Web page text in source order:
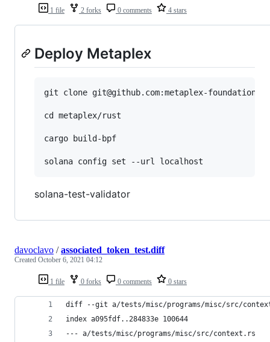
1 file 2 forks 0 comments 4 stars
Deploy Metaplex
git clone git@github.com:metaplex-foundation/
cd metaplex/rust
cargo build-bpf
solana-test-validator
1 file 0 forks 0 comments 0 stars
davoclavo /associated_token_test.diff
Created October 6, 2021 04:12
diff --git a/tests/misc/programs/misc/src/
index a095fdf..284833e 100644
--- a/tests/misc/programs/misc/src/context.rs